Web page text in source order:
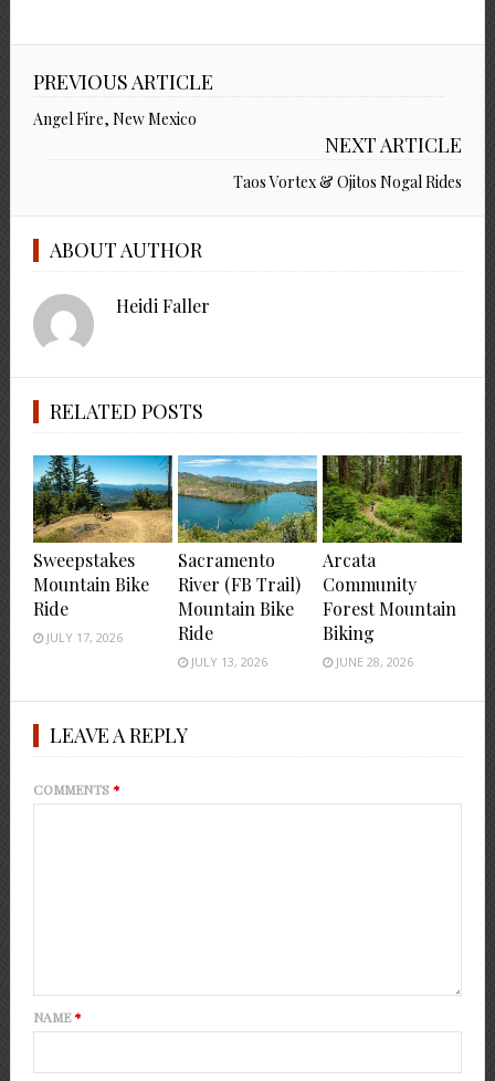
PREVIOUS ARTICLE
Angel Fire, New Mexico
NEXT ARTICLE
Taos Vortex & Ojitos Nogal Rides
ABOUT AUTHOR
Heidi Faller
RELATED POSTS
Sweepstakes
Mountain Bike
Ride
JULY 17, 2026
Sacramento
River (FB Trail)
Mountain Bike
Ride
JULY 13, 2026
Arcata
Community
Forest Mountain
Biking
JUNE 28, 2026
LEAVE A REPLY
COMMENTS*
NAME*